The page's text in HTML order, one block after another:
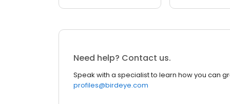
Need help? Contact us.
Speak with a specialist to learn how you can
profiles@birdeye.com